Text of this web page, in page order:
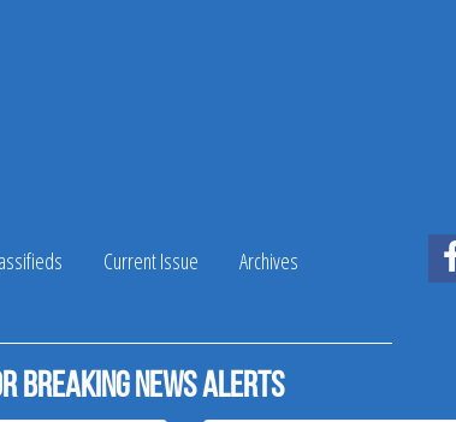
Current Issue
Archives
breaking news alerts